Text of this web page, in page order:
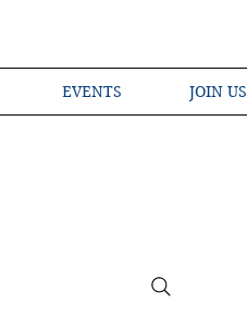
EVENTS JOIN US